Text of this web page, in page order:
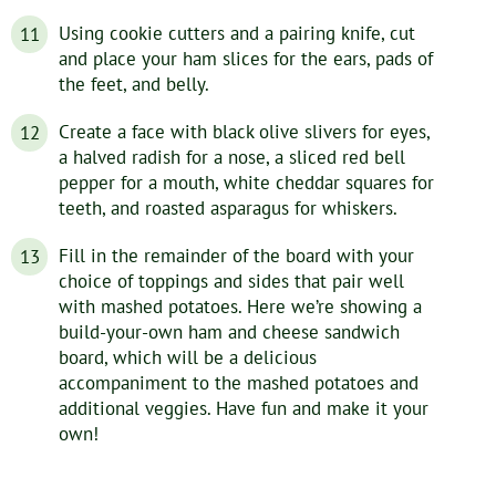
Using cookie cutters and a pairing knife, cut
and place your ham slices for the ears, pads of
the feet, and belly.
Create a face with black olive slivers for eyes,
a halved radish for a nose, a sliced red bell
pepper for a mouth, white cheddar squares for
teeth, and roasted asparagus for whiskers.
Fill in the remainder of the board with your
choice of toppings and sides that pair well
with mashed potatoes. Here we’re showing a
build-your-own ham and cheese sandwich
board, which will be a delicious
accompaniment to the mashed potatoes and
additional veggies. Have fun and make it your
own!